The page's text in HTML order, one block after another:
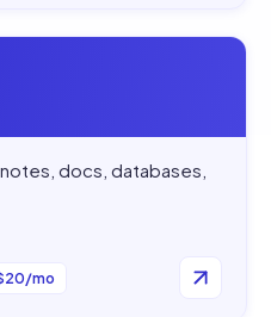
docs, databases,
mo